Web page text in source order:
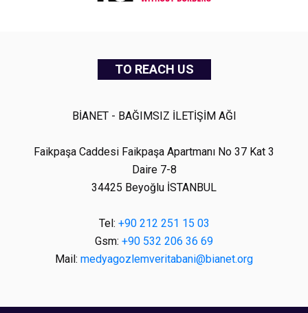
TO REACH US
BİANET - BAĞIMSIZ İLETİŞİM AĞI
Faikpaşa Caddesi Faikpaşa Apartmanı No 37 Kat 3
Daire 7-8
34425 Beyoğlu İSTANBUL
Tel: +90 212 251 15 03
Gsm: +90 532 206 36 69
Mail: medyagozlemveritabani@bianet.org